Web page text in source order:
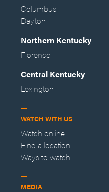
Columbus
Dayton
Northern Kentucky
Florence
Central Kentucky
Lexington
WATCH WITH US
Watch online
Find a location
Ways to watch
MEDIA